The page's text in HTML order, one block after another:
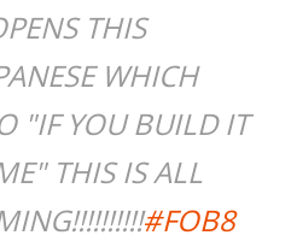
THIS
WHICH
"IF YOU BUILD IT
THIS IS ALL
#FOB8